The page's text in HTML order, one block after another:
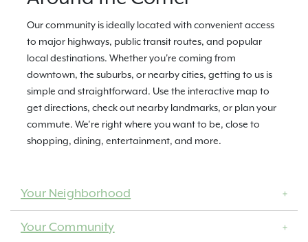
Our community is ideally located with convenient access
to major highways, public transit routes, and popular
local destinations. Whether you're coming from
downtown, the suburbs, or nearby cities, getting to us is
simple and straightforward. Use the interactive map to
get directions, check out nearby landmarks, or plan your
commute. We’re right where you want to be, close to
shopping, dining, entertainment, and more.
Your Neighborhood
Your Community